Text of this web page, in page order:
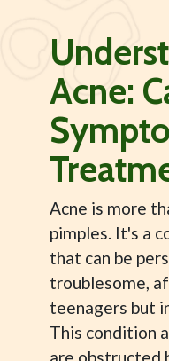
Acne:
Acne is more
pimples. It's a
that can be
troublesome,
teenagers but
This condition